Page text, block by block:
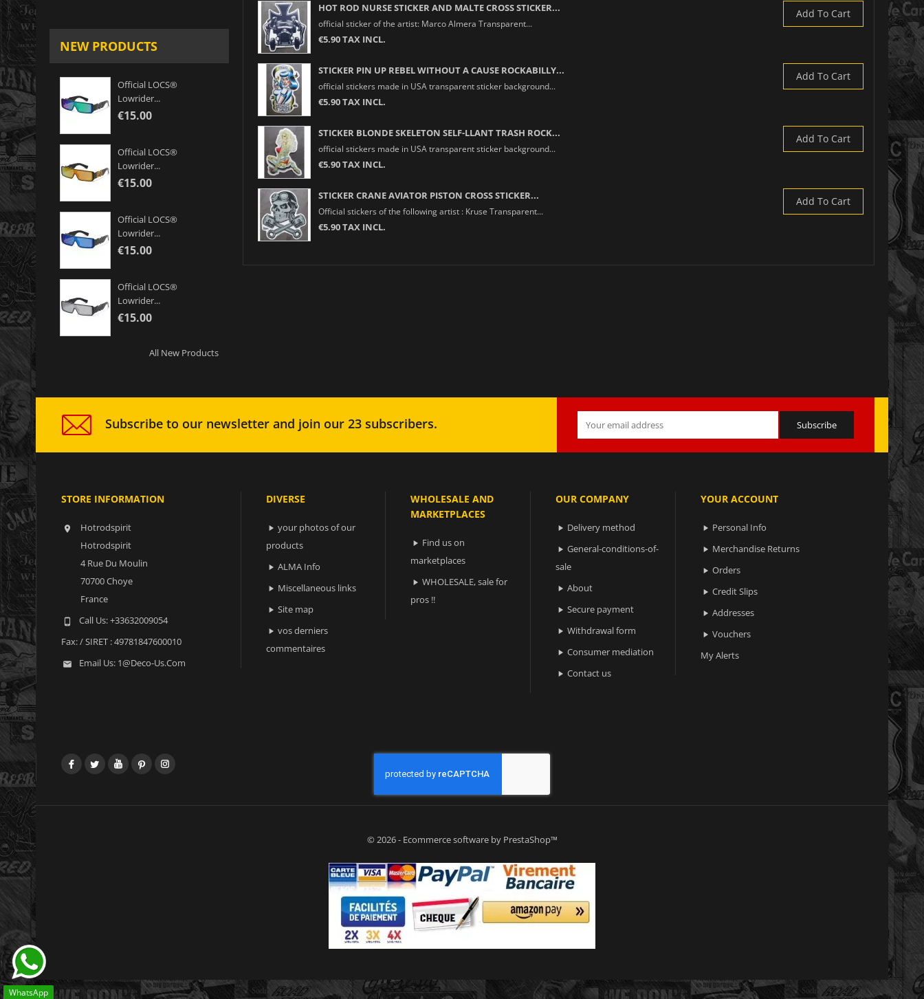
NEW PRODUCTS
Official LOCS®
Lowrider...
€15.00
Official LOCS®
Lowrider...
€15.00
Official LOCS®
Lowrider...
€15.00
Official LOCS®
Lowrider...
€15.00
All New Products
HOT ROD NURSE STICKER AND MALTE CROSS STICKER...
official sticker of the artist: Marco Almera Transparent...
€5.90 TAX INCL.
Add To Cart
STICKER PIN UP REBEL WITHOUT A CAUSE ROCKABILLY...
official stickers made in USA transparent sticker background...
€5.90 TAX INCL.
Add To Cart
STICKER BLONDE SKELETON SELF-LLANT TRASH ROCK...
official stickers made in USA transparent sticker background...
€5.90 TAX INCL.
Add To Cart
STICKER CRANE AVIATOR PISTON CROSS STICKER...
Official stickers of the following artist : Kruse Transparent...
€5.90 TAX INCL.
Add To Cart
Subscribe to our newsletter and join our 23 subscribers.
STORE INFORMATION

Hotrodspirit
Hotrodspirit
4 Rue Du Moulin
70700 Choye
France
 Call Us:+33632009054
Fax:/ SIRET : 49781847600010
 Email Us: 1@deco-Us.com
DIVERSE
 your photos of our
products
 ALMA Info
 Miscellaneous links
 Site map
 vos derniers
commentaires
WHOLESALE AND
MARKETPLACES
 Find us on
marketplaces
 WHOLESALE, sale for
pros !!
OUR COMPANY
 Delivery method
 General-conditions-of-
sale
 About
 Secure payment
 Withdrawal form
 Consumer mediation
 Contact us
YOUR ACCOUNT
 Personal Info
 Merchandise Returns
 Orders
 Credit Slips
 Addresses
 Vouchers
My Alerts
FacebookTwitterYouTubePinterest
WhatsApp
© 2026 - Ecommerce software by PrestaShop™